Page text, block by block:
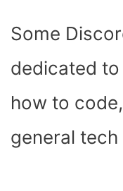
Some
dedicated
how to
general